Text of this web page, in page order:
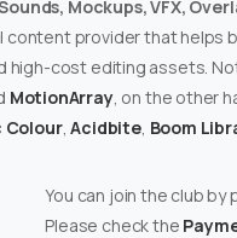
Mockups, VFX,
content provider that
high-cost editing assets.
MotionArray, on the other
Colour,Acidbite, Boom
You can join the club by
Please check the